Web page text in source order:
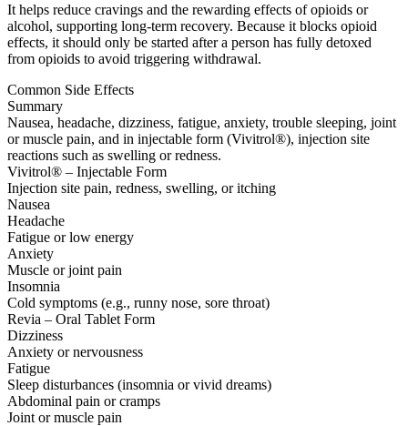
It helps reduce cravings and the rewarding effects of opioids or
alcohol, supporting long-term recovery. Because it blocks opioid
effects, it should only be started after a person has fully detoxed
from opioids to avoid triggering withdrawal.
Common Side Effects
Summary
Nausea, headache, dizziness, fatigue, anxiety, trouble sleeping, joint
or muscle pain, and in injectable form (Vivitrol®), injection site
reactions such as swelling or redness.
Vivitrol® – Injectable Form
Injection site pain, redness, swelling, or itching
Nausea
Headache
Fatigue or low energy
Anxiety
Muscle or joint pain
Insomnia
Cold symptoms (e.g., runny nose, sore throat)
Revia – Oral Tablet Form
Dizziness
Anxiety or nervousness
Fatigue
Sleep disturbances (insomnia or vivid dreams)
Abdominal pain or cramps
Joint or muscle pain